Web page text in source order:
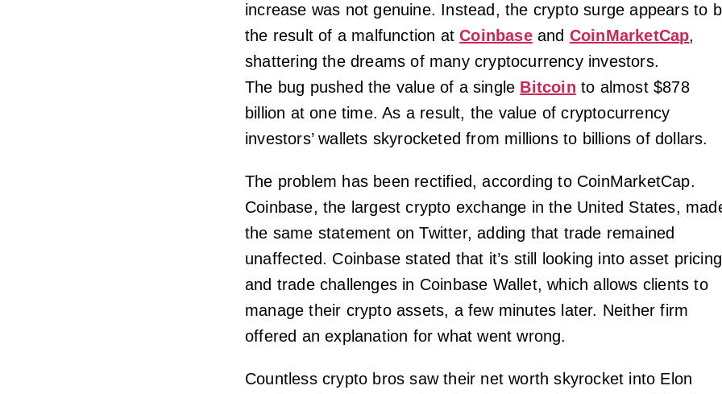
increase was not genuine. Instead, the crypto surge appears to
the result of a malfunction atCoinbaseand CoinMarketCap,
shattering the dreams of many cryptocurrency investors.
The bug pushed the value of a single Bitcoin to almost $878
billion at one time. As a result, the value of cryptocurrency
investors’ wallets skyrocketed from millions to billions of dollars.
The problem has been rectified, according to CoinMarketCap.
Coinbase, the largest crypto exchange in the United States,
the same statement on Twitter, adding that trade remained
unaffected. Coinbase stated that it’s still looking into asset pricing
and trade challenges in Coinbase Wallet, which allows clients to
manage their crypto assets, a few minutes later. Neither firm
offered an explanation for what went wrong.
Countless crypto bros saw their net worth skyrocket into Elon